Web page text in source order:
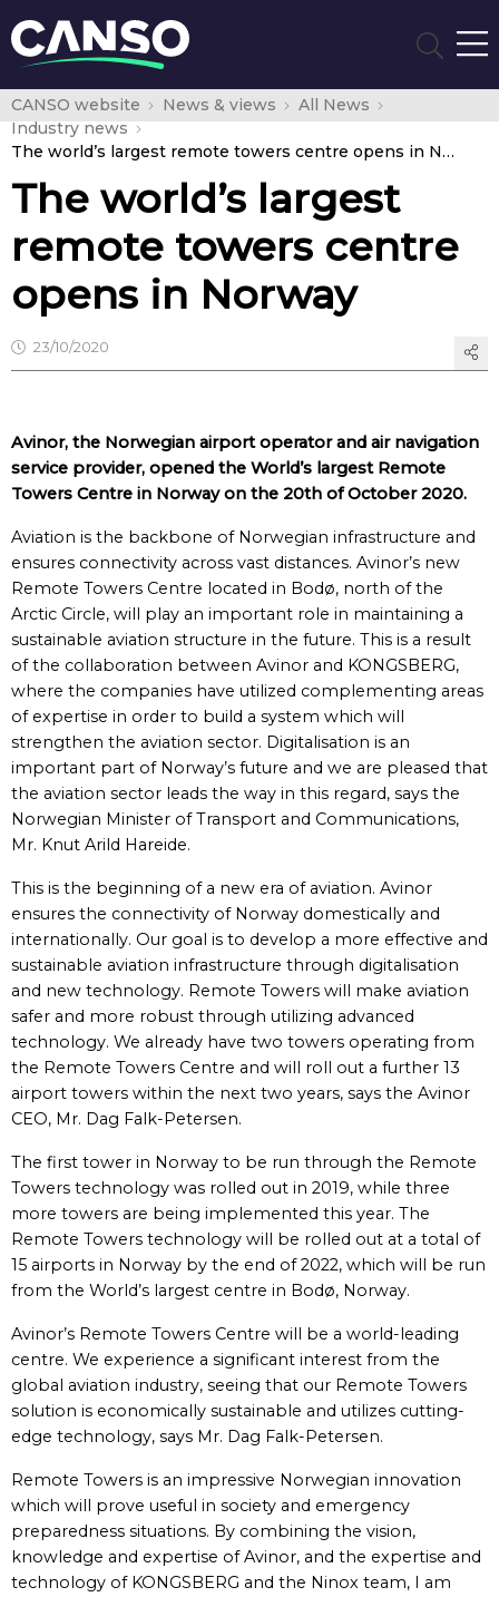
CANSO website News & views
All News
Industry news
The world’s largest remote towers centre opens in Norway
The world’s largest
remote towers centre
opens in Norway
23/10/2020
Avinor, the Norwegian airport operator and air navigation
service provider, opened the World’s largest Remote
Towers Centre in Norway on the 20th of October 2020.
Aviation is the backbone of Norwegian infrastructure and
ensures connectivity across vast distances. Avinor’s new
Remote Towers Centre located in Bodø, north of the
Arctic Circle, will play an important role in maintaining a
sustainable aviation structure in the future. This is a result
of the collaboration between Avinor and KONGSBERG,
where the companies have utilized complementing areas
of expertise in order to build a system which will
strengthen the aviation sector. Digitalisation is an
important part of Norway’s future and we are pleased that
the aviation sector leads the way in this regard, says the
Norwegian Minister of Transport and Communications,
Mr. Knut Arild Hareide.
This is the beginning of a new era of aviation. Avinor
ensures the connectivity of Norway domestically and
internationally. Our goal is to develop a more effective and
sustainable aviation infrastructure through digitalisation
and new technology. Remote Towers will make aviation
safer and more robust through utilizing advanced
technology. We already have two towers operating from
the Remote Towers Centre and will roll out a further 13
airport towers within the next two years, says the Avinor
CEO, Mr. Dag Falk-Petersen.
The first tower in Norway to be run through the Remote
Towers technology was rolled out in 2019, while three
more towers are being implemented this year. The
Remote Towers technology will be rolled out at a total of
15 airports in Norway by the end of 2022, which will be run
from the World’s largest centre in Bodø, Norway.
Avinor’s Remote Towers Centre will be a world-leading
centre. We experience a significant interest from the
global aviation industry, seeing that our Remote Towers
solution is economically sustainable and utilizes cutting-
edge technology, says Mr. Dag Falk-Petersen.
Remote Towers is an impressive Norwegian innovation
which will prove useful in society and emergency
preparedness situations. By combining the vision,
knowledge and expertise of Avinor, and the expertise and
technology of KONGSBERG and the Ninox team, I am